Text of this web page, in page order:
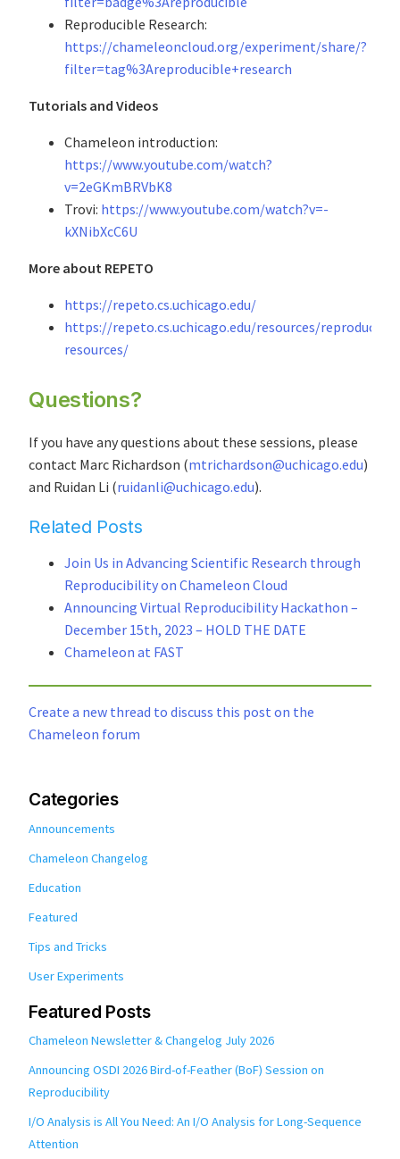
Reproducible Research:
https://chameleoncloud.org/experiment/share/?
filter=tag%3Areproducible+research
Tutorials and Videos
Chameleon introduction:
https://www.youtube.com/watch?
v=2eGKmBRVbK8
Trovi: https://www.youtube.com/watch?v=-
kXNibXcC6U
More about REPETO
https://repeto.cs.uchicago.edu/
https://repeto.cs.uchicago.edu/resources/
resources/
Questions?
If you have any questions about these sessions, please
contact Marc Richardson (mtrichardson@uchicago.edu)
and Ruidan Li (ruidanli@uchicago.edu).
Related Posts
Join Us in Advancing Scientific Research through
Reproducibility on Chameleon Cloud
Announcing Virtual Reproducibility Hackathon –
December 15th, 2023 – HOLD THE DATE
Chameleon at FAST
Create a new thread to discuss this post on the
Chameleon forum
Categories
Announcements
Chameleon Changelog
Education
Featured
Tips and Tricks
User Experiments
Featured Posts
Chameleon Newsletter & Changelog July 2026
Announcing OSDI 2026 Bird-of-Feather (BoF) Session on
Reproducibility
I/O Analysis is All You Need: An I/O Analysis for Long-Sequence
Attention